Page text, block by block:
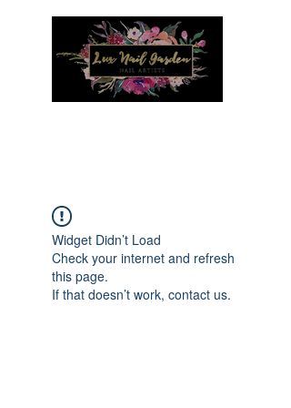
Widget Didn’t Load
Check your internet and refresh
this page.
If that doesn’t work, contact us.